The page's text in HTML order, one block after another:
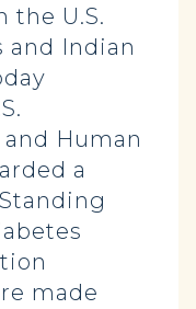
the U.S.
and Indian
Human
a
made